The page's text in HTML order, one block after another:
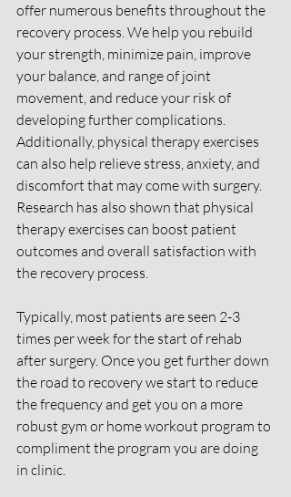
offer numerous benefits throughout the
recovery process. We help you rebuild
your strength, minimize pain, improve
your balance, and range of joint
movement, and reduce your risk of
developing further complications.
Additionally, physical therapy exercises
can also help relieve stress, anxiety, and
discomfort that may come with surgery.
Research has also shown that physical
therapy exercises can boost patient
outcomes and overall satisfaction with
the recovery process.
Typically, most patients are seen 2-3
times per week for the start of rehab
after surgery. Once you get further down
the road to recovery we start to reduce
the frequency and get you on a more
robust gym or home workout program to
compliment the program you are doing
in clinic.